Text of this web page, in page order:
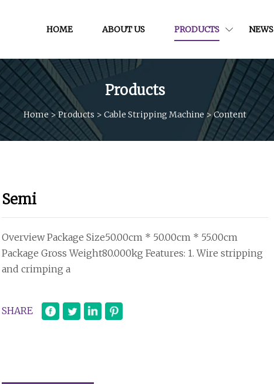
HOME ABOUT US PRODUCTS NEWS
Products
Home >Products > Cable Stripping Machine >Content
Semi
Overview Package Size50.00cm * 50.00cm * 55.00cm
Package Gross Weight80.000kg Features: 1. Wire stripping
and crimping a
SHARE